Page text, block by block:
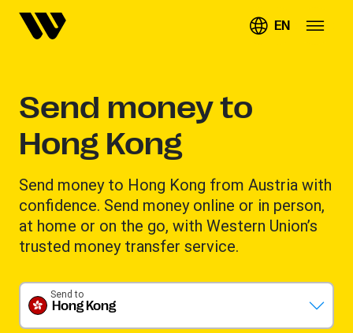
EN
Send money to
Hong Kong
Send money to Hong Kong from Austria with
confidence. Send money online or in person,
at home or on the go, with Western Union’s
trusted money transfer service.
Hong Kong
Send to